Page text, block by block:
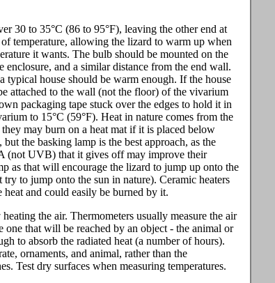
30 to 35°C (86 to 95°F), leaving the other end at
temperature, allowing the lizard to warm up when
it wants. The bulb should be mounted on the
and a similar distance from the end wall.
typical house should be warm enough. If the house
attached to the wall (not the floor) of the vivarium
packaging tape stuck over the edges to hold it in
to 15°C (59°F). Heat in nature comes from the
may burn on a heat mat if it is placed below
the basking lamp is the best approach, as the
(not UVB) that it gives off may improve their
as that will encourage the lizard to jump up onto the
to jump onto the sun in nature). Ceramic heaters
and could easily be burned by it.
the air. Thermometers usually measure the air
that will be reached by an object - the animal or
to absorb the radiated heat (a number of hours).
ornaments, and animal, rather than the
Test dry surfaces when measuring temperatures.